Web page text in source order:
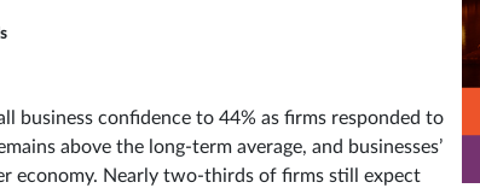
business confidence to 44% as firms responded to
above the long-term average, and businesses’
economy. Nearly two-thirds of firms still expect